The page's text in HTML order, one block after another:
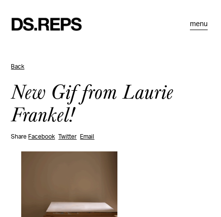
menu
Back
New Gif from Laurie
Frankel!
Share Facebook Twitter Email